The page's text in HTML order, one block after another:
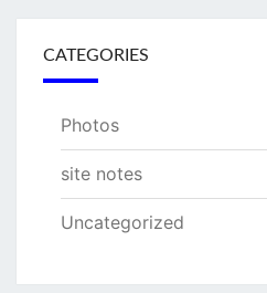
CATEGORIES
Photos
site notes
Uncategorized